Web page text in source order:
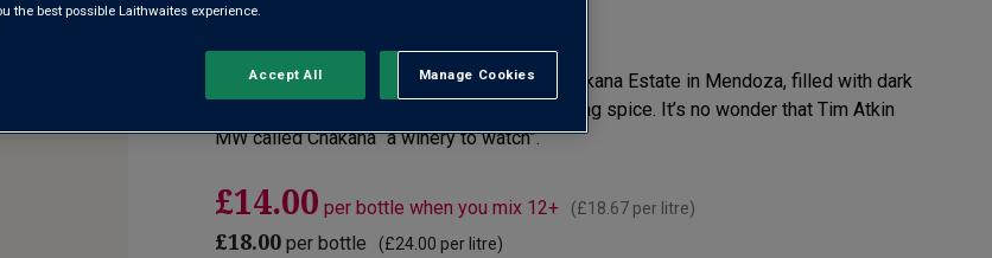
a
link.
A juicy, peppery Syrah from the visionary Chakana Estate in Mendoza, filled with dark
berry and ripe plum flavours, with an underlying spice. It’s no wonder that Tim Atkin
MW called Chakana “a winery to watch”.
£14.00 per bottle when you mix 12+ (£18.67 per litre)
£18.00 per bottle (£24.00 per litre)
the best possible Laithwaites experience.
Manage Cookies
Reject All
Accept All